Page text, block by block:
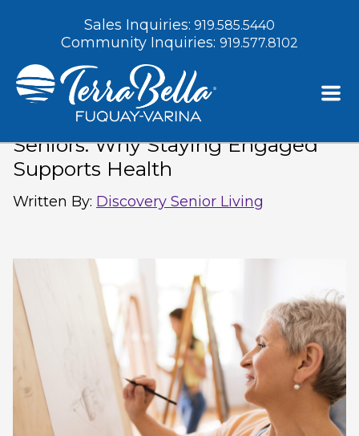
Sales Inquiries: 919.585.5440
Community Inquiries: 919.577.8102
Indoor Winter Activities for
Seniors: Why Staying Engaged
Supports Health
Written By: Discovery Senior Living